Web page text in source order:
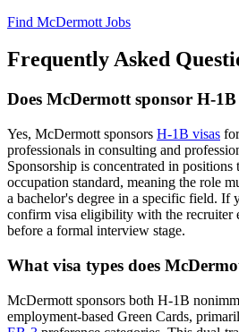
Find McDermott Jobs
Frequently Asked
Does McDermott sponsor H-1B
Yes, McDermott sponsors H-1B visas
professionals in consulting and
Sponsorship is concentrated in positions
occupation standard, meaning the role
a bachelor's degree in a specific field. If
confirm visa eligibility with the recruiter
before a formal interview stage.
What visa types does
McDermott sponsors both H-1B
employment-based Green Cards,